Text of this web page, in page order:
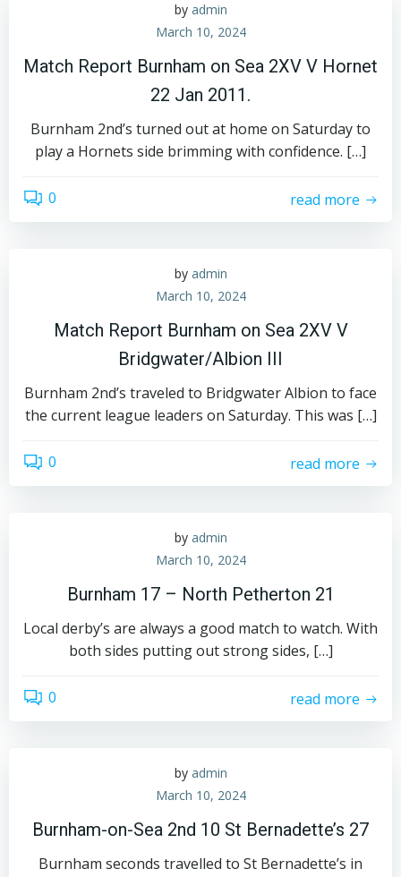
by admin
March 10, 2024
Match Report Burnham on Sea 2XV V Hornet
22 Jan 2011.
Burnham 2nd’s turned out at home on Saturday to
play a Hornets side brimming with confidence. […]
0 read more
by admin
March 10, 2024
Match Report Burnham on Sea 2XV V
Bridgwater/Albion III
Burnham 2nd’s traveled to Bridgwater Albion to face
the current league leaders on Saturday. This was […]
0 read more
by admin
March 10, 2024
Burnham 17 – North Petherton 21
Local derby’s are always a good match to watch. With
both sides putting out strong sides, […]
0 read more
by admin
March 10, 2024
Burnham-on-Sea 2nd 10 St Bernadette’s 27
Burnham seconds travelled to St Bernadette’s in